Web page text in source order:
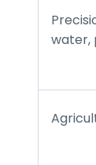
water,